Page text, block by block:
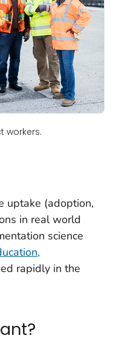
workers.
uptake (adoption,
in real world
science
rapidly in the